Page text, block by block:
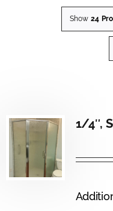
Show 24
1/4″,